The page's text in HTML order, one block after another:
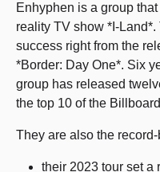
Enhyphen is a group
reality TV show *I-
success right from the
*Border: Day One*. Six
group has released
the top 10 of the
They are also the
their 2023 tour set a